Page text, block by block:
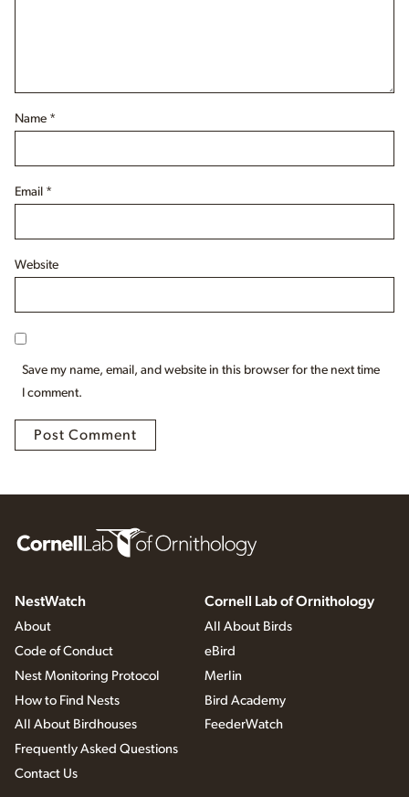
Name *
Email *
Website
Save my name, email, and website in this browser for the next time
I comment.
NestWatch
About
Code of Conduct
Nest Monitoring Protocol
How to Find Nests
All About Birdhouses
Frequently Asked Questions
Contact Us
Cornell Lab of Ornithology
All About Birds
eBird
Merlin
Bird Academy
FeederWatch